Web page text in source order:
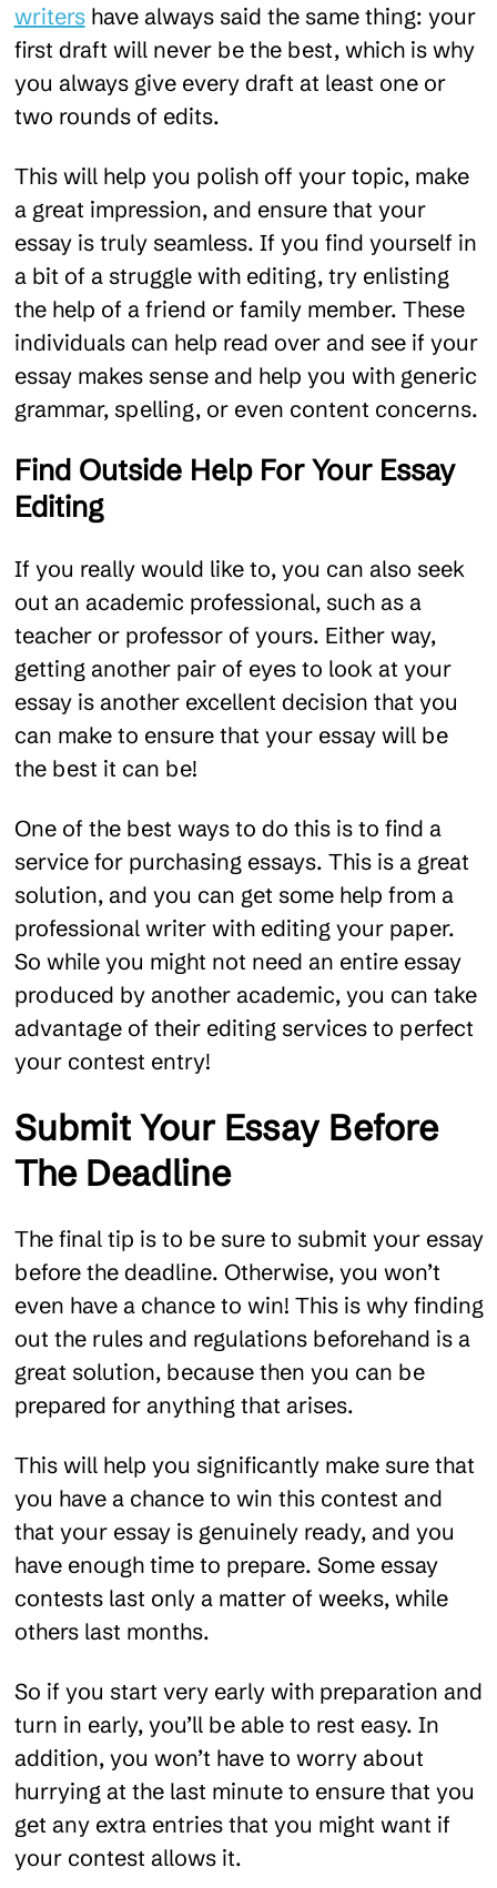
writershave always said the same thing: your
first draft will never be the best, which is why
you always give every draft at least one or
two rounds of edits.
This will help you polish off your topic, make
a great impression, and ensure that your
essay is truly seamless. If you find yourself in
a bit of a struggle with editing, try enlisting
the help of a friend or family member. These
individuals can help read over and see if your
essay makes sense and help you with generic
grammar, spelling, or even content concerns.
Find Outside Help For Your Essay
Editing
If you really would like to, you can also seek
out an academic professional, such as a
teacher or professor of yours. Either way,
getting another pair of eyes to look at your
essay is another excellent decision that you
can make to ensure that your essay will be
the best it can be!
One of the best ways to do this is to find a
service for purchasing essays. This is a great
solution, and you can get some help from a
professional writer with editing your paper.
So while you might not need an entire essay
produced by another academic, you can take
advantage of their editing services to perfect
your contest entry!
Submit Your Essay Before
The Deadline
The final tip is to be sure to submit your essay
before the deadline. Otherwise, you won’t
even have a chance to win! This is why finding
out the rules and regulations beforehand is a
great solution, because then you can be
prepared for anything that arises.
This will help you significantly make sure that
you have a chance to win this contest and
that your essay is genuinely ready, and you
have enough time to prepare. Some essay
contests last only a matter of weeks, while
others last months.
So if you start very early with preparation and
turn in early, you’ll be able to rest easy. In
addition, you won’t have to worry about
hurrying at the last minute to ensure that you
get any extra entries that you might want if
your contest allows it.